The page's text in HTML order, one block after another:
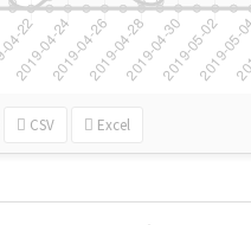
CSV Excel